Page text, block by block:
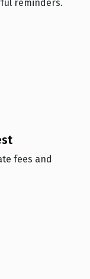
reminders.
fees and